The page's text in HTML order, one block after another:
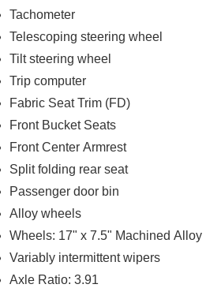
Tachometer
Telescoping steering wheel
Tilt steering wheel
Trip computer
Fabric Seat Trim (FD)
Front Bucket Seats
Front Center Armrest
Split folding rear seat
Passenger door bin
Alloy wheels
Wheels: 17" x 7.5" Machined Alloy
Variably intermittent wipers
Axle Ratio: 3.91